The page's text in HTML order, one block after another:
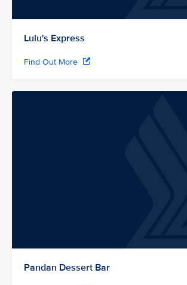
Lulu's Express
Find Out More
Pandan Dessert Bar